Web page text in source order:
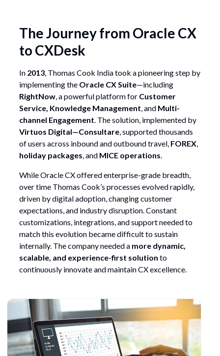
The Journey from Oracle CX
to CXDesk
In 2013 , Thomas Cook India took a pioneering step by
implementing the Oracle CX Suite—including
RightNow , a powerful platform for Customer
Service, Knowledge Management , and Multi-
channel Engagement . The solution, implemented by
Virtuos Digital—Consultare , supported thousands
of users across inbound and outbound travel, FOREX
holiday packages , and MICE operations
While Oracle CX offered enterprise-grade breadth,
over time Thomas Cook’s processes evolved rapidly,
driven by digital adoption, changing customer
expectations, and industry disruption. Constant
customizations, integrations, and support needed to
match this evolution became difficult to sustain
internally. The company needed a more dynamic,
scalable, and experience-first solution to
continuously innovate and maintain CX excellence.